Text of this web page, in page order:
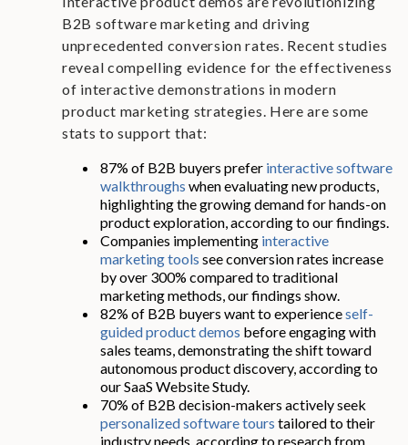
B2B software marketing and driving
unprecedented conversion rates. Recent studies
reveal compelling evidence for the effectiveness
of interactive demonstrations in modern
product marketing strategies. Here are some
stats to support that:
87% of B2B buyers prefer interactive software
walkthroughs when evaluating new products,
highlighting the growing demand for hands-on
product exploration, according to our findings.
Companies implementing interactive
marketing tools see conversion rates increase
by over 300% compared to traditional
marketing methods, our findings show.
82% of B2B buyers want to experienceself-
guided product demos before engaging with
sales teams, demonstrating the shift toward
autonomous product discovery, according to
our SaaS Website Study.
70% of B2B decision-makers actively seek
personalized software tours tailored to their
industry needs, according to research from